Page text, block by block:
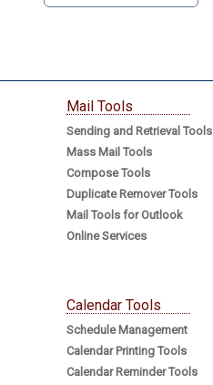
Mail Tools
Sending and Retrieval Tools
Mass Mail Tools
Compose Tools
Duplicate Remover Tools
Mail Tools for Outlook
Online Services
Calendar Tools
Schedule Management
Calendar Printing Tools
Calendar Reminder Tools